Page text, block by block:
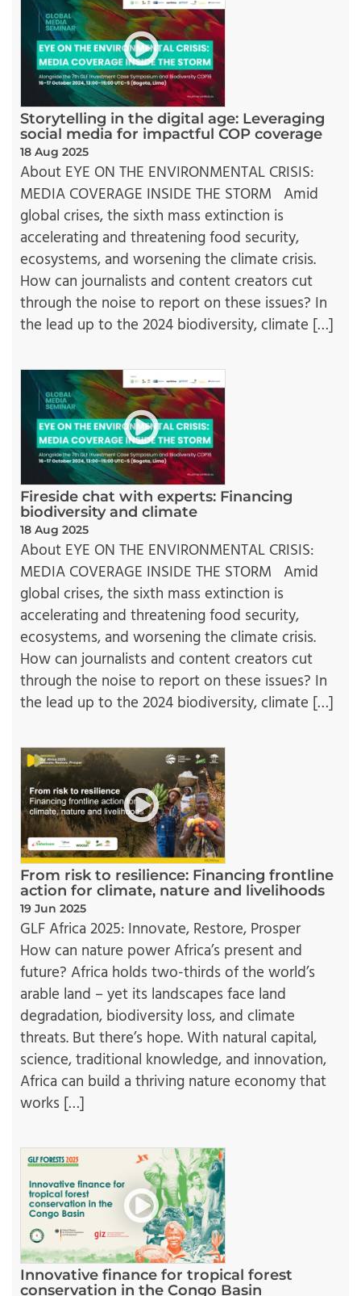
Storytelling in the digital age: Leveraging
social media for impactful COP coverage
18 Aug 2025
About EYE ON THE ENVIRONMENTAL CRISIS:
MEDIA COVERAGE INSIDE THE STORM Amid
global crises, the sixth mass extinction is
accelerating and threatening food security,
ecosystems, and worsening the climate crisis.
How can journalists and content creators cut
through the noise to report on these issues? In
the lead up to the 2024 biodiversity, climate […]
Fireside chat with experts: Financing
biodiversity and climate
18 Aug 2025
About EYE ON THE ENVIRONMENTAL CRISIS:
MEDIA COVERAGE INSIDE THE STORM Amid
global crises, the sixth mass extinction is
accelerating and threatening food security,
ecosystems, and worsening the climate crisis.
How can journalists and content creators cut
through the noise to report on these issues? In
the lead up to the 2024 biodiversity, climate […]
From risk to resilience: Financing frontline
action for climate, nature and livelihoods
19 Jun 2025
GLF Africa 2025: Innovate, Restore, Prosper
How can nature power Africa’s present and
future? Africa holds two-thirds of the world’s
arable land – yet its landscapes face land
degradation, biodiversity loss, and climate
threats. But there’s hope. With natural capital,
science, traditional knowledge, and innovation,
Africa can build a thriving nature economy that
works […]
Innovative finance for tropical forest
conservation in the Congo Basin